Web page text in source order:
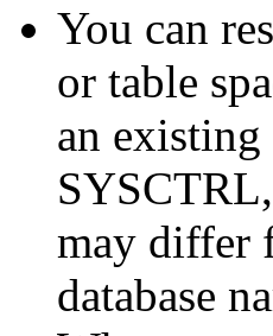
You can
or table
an
may differ
database